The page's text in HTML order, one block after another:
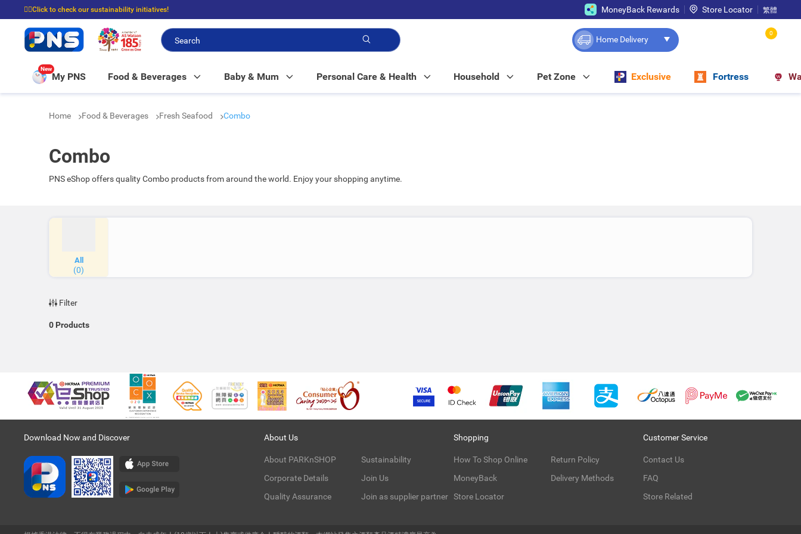
☝🏼Click to check our sustainability initiatives!
⭐Spend $399 to enjoy FREE delivery, and $100 to enjoy FREE in-store pickup!
MoneyBack Rewards Store Locator 繁體
Home Delivery
0
New
My PNS Food & Beverages Baby & Mum Personal Care & Health Household Pet Zone Exclusive Fortress
Home Food & Beverages Fresh Seafood Combo
Combo
PNS eShop offers quality Combo products from around the world. Enjoy your shopping anytime.
All
(0)
Filter
0 Products
Download Now and Discover About Us
About PARKnSHOP
Corporate Details
Quality Assurance
Sustainability
Join Us
Join as supplier partner
Shopping
How To Shop Online
MoneyBack
Store Locator
Return Policy
Delivery Methods
Customer Service
Contact Us
FAQ
Store Related